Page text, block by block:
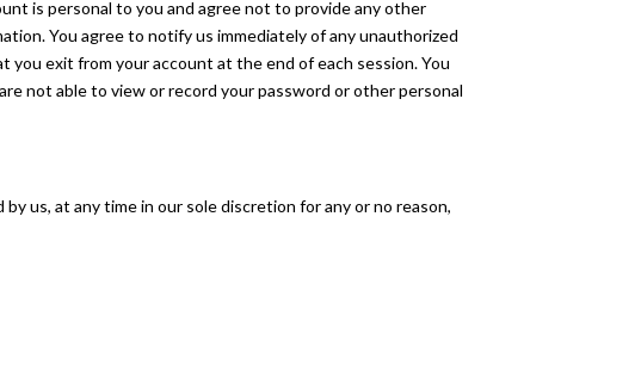
is personal to you and agree not to provide any other
You agree to notify us immediately of any unauthorized
you exit from your account at the end of each session. You
not able to view or record your password or other personal
us, at any time in our sole discretion for any or no reason,